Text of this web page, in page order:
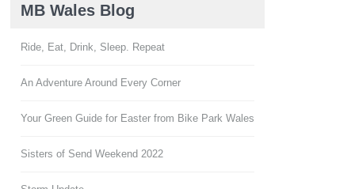
MB Wales Blog
Ride, Eat, Drink, Sleep. Repeat
An Adventure Around Every Corner
Your Green Guide for Easter from Bike Park Wales
Sisters of Send Weekend 2022